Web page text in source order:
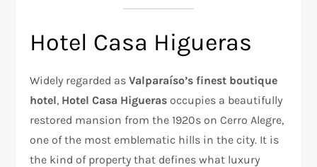
Hotel Casa Higueras
Widely regarded asValparaíso’s finest boutique
hotel, Hotel Casa Higueras occupies a beautifully
restored mansion from the 1920s on Cerro Alegre,
one of the most emblematic hills in the city. It is
the kind of property that defines what luxury